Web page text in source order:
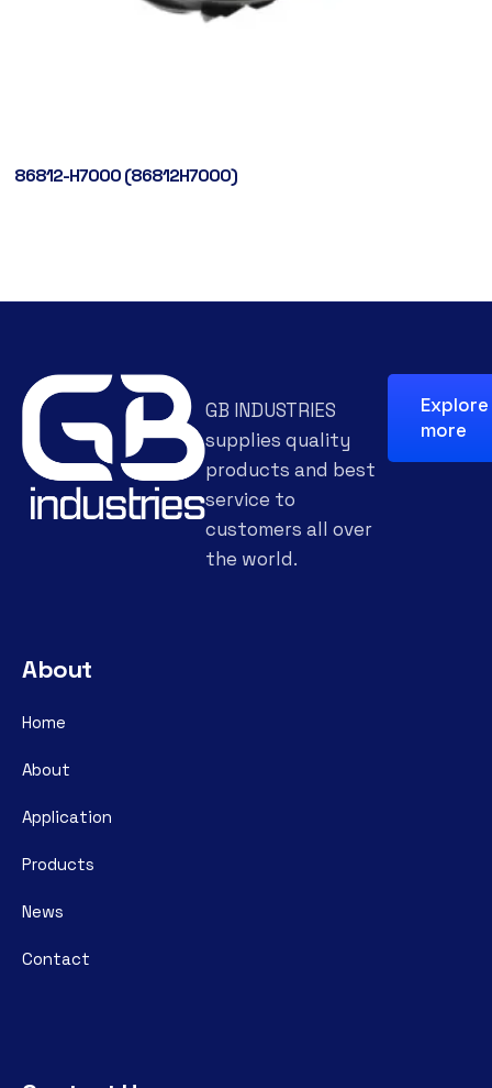
86812-H7000 (86812H7000)
GB INDUSTRIES
supplies quality
products and best
service to
customers all over
the world.
Explore
more
About
Home
About
Application
Products
News
Contact